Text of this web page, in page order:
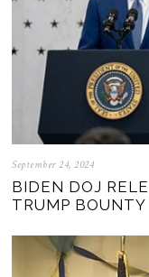
September 24, 2024
BIDEN DOJ
TRUMP BOUNTY